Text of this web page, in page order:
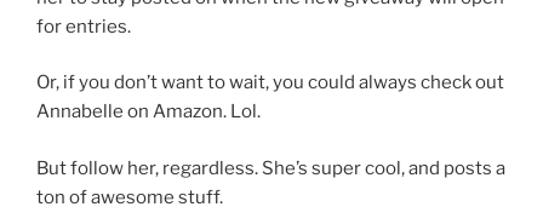
for entries.
Or, if you don’t want to wait, you could always check out
Annabelle on Amazon. Lol.
But follow her, regardless. She’s super cool, and posts a
ton of awesome stuff.